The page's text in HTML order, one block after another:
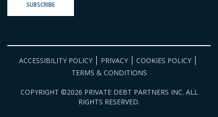
ACCESSIBILITY POLICY PRIVACY
COOKIES POLICY
TERMS & CONDITIONS
COPYRIGHT ©2026 PRIVATE DEBT PARTNERS INC. ALL
RIGHTS RESERVED.